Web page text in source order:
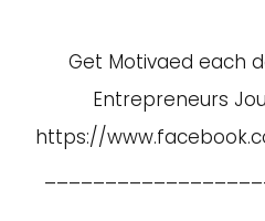
Get Motivaed each
Entrepreneurs
https://